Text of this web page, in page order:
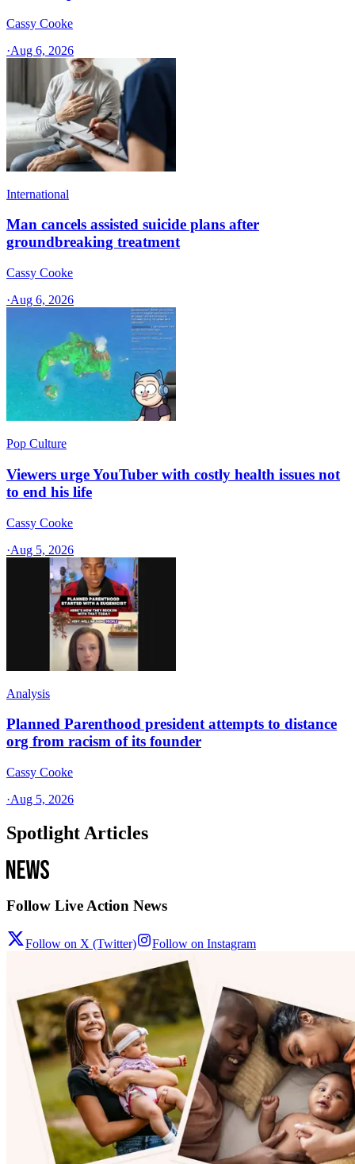
Cassy Cooke
·Aug 6, 2026
International
Man cancels assisted suicide plans after
groundbreaking treatment
Cassy Cooke
·Aug 6, 2026
Pop Culture
Viewers urge YouTuber with costly health issues not
to end his life
Cassy Cooke
·Aug 5, 2026
Analysis
Planned Parenthood president attempts to distance
org from racism of its founder
Cassy Cooke
·Aug 5, 2026
Spotlight Articles
Follow Live Action News
Follow on X (Twitter) Follow on Instagram